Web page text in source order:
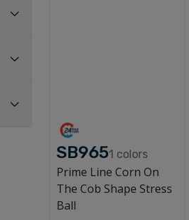
SB9651 colors
Prime Line Corn On
The Cob Shape Stress
Ball